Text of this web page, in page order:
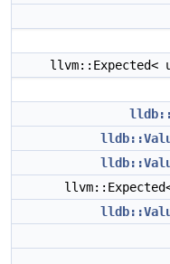
llvm::Expected<